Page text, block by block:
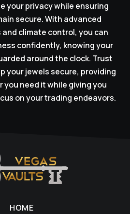
your privacy while ensuring
secure. With advanced
climate control, you can
confidently, knowing your
around the clock. Trust
your jewels secure, providing
you need it while giving you
on your trading endeavors.
HOME